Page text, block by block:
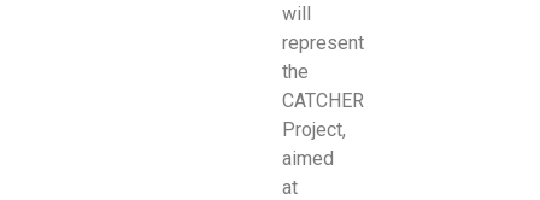
will
represent
the
CATCHER
Project,
aimed
at